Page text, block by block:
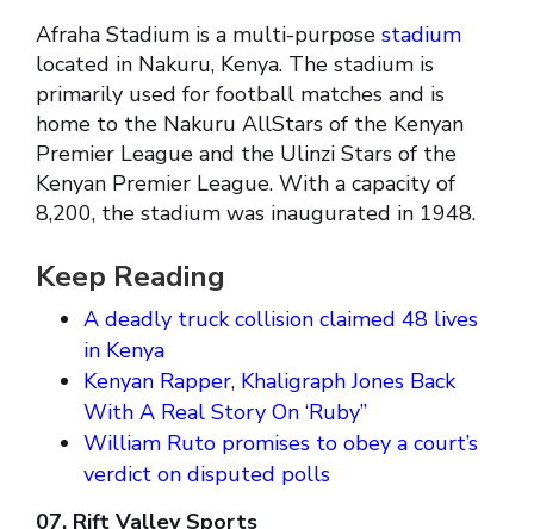
Afraha Stadium is a multi-purpose stadium
located in Nakuru, Kenya. The stadium is
primarily used for football matches and is
home to the Nakuru AllStars of the Kenyan
Premier League and the Ulinzi Stars of the
Kenyan Premier League. With a capacity of
8,200, the stadium was inaugurated in 1948.
Keep Reading
A deadly truck collision claimed 48 lives
in Kenya
Kenyan Rapper, Khaligraph Jones Back
With A Real Story On ‘Ruby”
William Ruto promises to obey a court’s
verdict on disputed polls
07. Rift Valley Sports